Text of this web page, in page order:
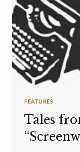
FEATURES
Tales